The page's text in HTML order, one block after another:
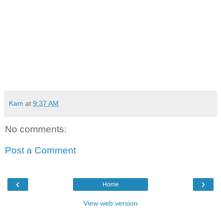
Kam at 9:37 AM
No comments:
Post a Comment
‹ ›
Home
View web version